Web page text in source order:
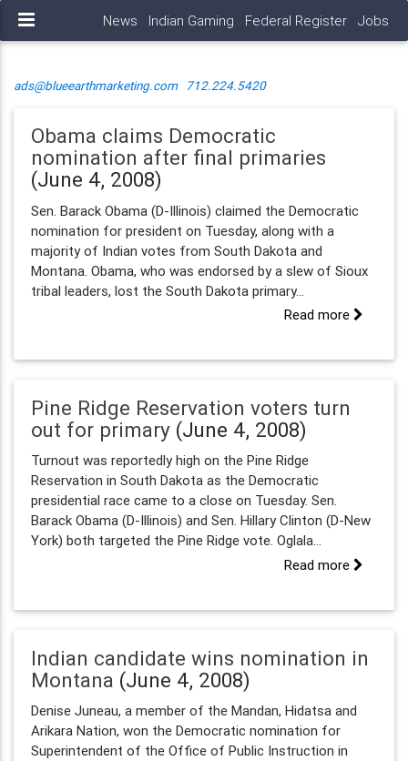
News Indian Gaming Federal Register Jobs
ads@blueearthmarketing.com 712.224.5420
Obama claims Democratic
nomination after final primaries
(June 4, 2008)
Sen. Barack Obama (D-Illinois) claimed the Democratic
nomination for president on Tuesday, along with a
majority of Indian votes from South Dakota and
Montana. Obama, who was endorsed by a slew of Sioux
tribal leaders, lost the South Dakota primary...
Read more
Pine Ridge Reservation voters turn
out for primary(June 4, 2008)
Turnout was reportedly high on the Pine Ridge
Reservation in South Dakota as the Democratic
presidential race came to a close on Tuesday. Sen.
Barack Obama (D-Illinois) and Sen. Hillary Clinton (D-New
York) both targeted the Pine Ridge vote. Oglala...
Read more
Indian candidate wins nomination in
Montana (June 4, 2008)
Denise Juneau, a member of the Mandan, Hidatsa and
Arikara Nation, won the Democratic nomination for
Superintendent of the Office of Public Instruction in